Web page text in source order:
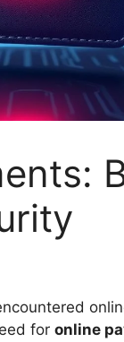
for online